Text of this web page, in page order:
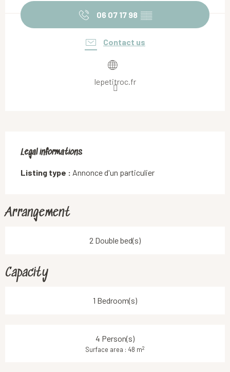
06 07 17 98 ▒▒
Contact us
lepetitroc.fr
Legal informations
Legal informations
Listing type : Annonce d'un particulier
Arrangement
2 Double bed(s)
Capacity
1 Bedroom(s)
4 Person(s)
Surface area : 48 m2